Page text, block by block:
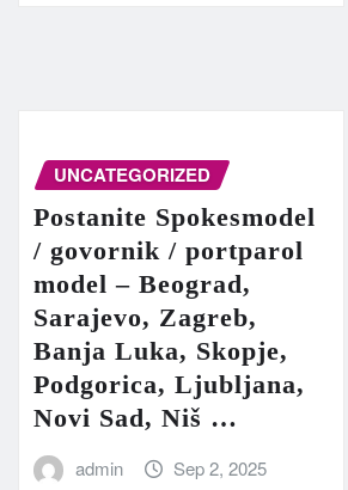
UNCATEGORIZED
Postanite Spokesmodel
/ govornik / portparol
model – Beograd,
Sarajevo, Zagreb,
Banja Luka, Skopje,
Podgorica, Ljubljana,
Novi Sad, Niš …
admin Sep 2, 2025